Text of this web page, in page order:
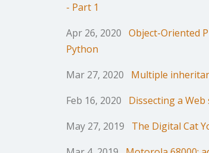
- Part 1
Apr 26, 2020 Object-Oriented
Python
Mar 27, 2020
Multiple
Feb 16, 2020
Dissecting a Web
May 27, 2019
The Digital Cat